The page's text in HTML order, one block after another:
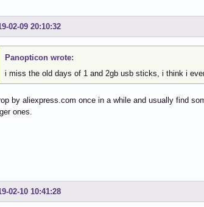
02-09 20:10:32
Panopticon wrote:
i miss the old days of 1 and 2gb usb sticks, i think i
by aliexpress.com once in a while and usually find
ones.
02-10 10:41:28